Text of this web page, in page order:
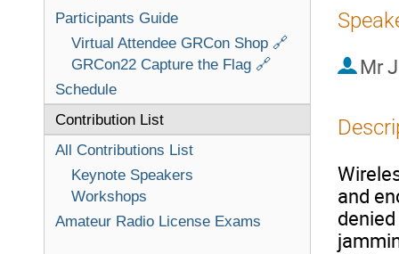
Participants Guide
Virtual Attendee GRCon Shop 🔗
GRCon22 Capture the Flag 🔗
Schedule
Contribution List
All Contributions List
Keynote Speakers
Workshops
Amateur Radio License Exams
Mr
and